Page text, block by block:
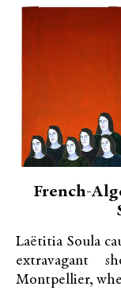
French-
Laëtitia Soula
extravagant
Montpellier,